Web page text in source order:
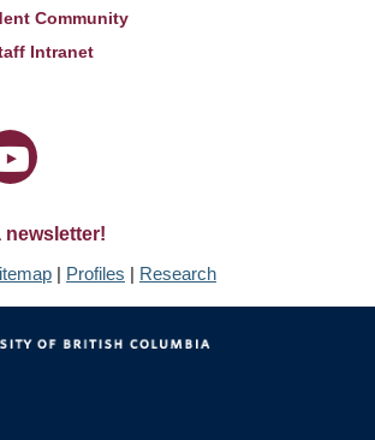
Community
Intranet
newsletter!
| Profiles | Research